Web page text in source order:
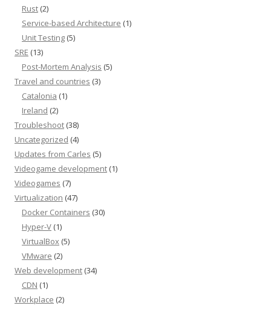
Rust (2)
Service-based Architecture (1)
Unit Testing (5)
SRE (13)
Post-Mortem Analysis (5)
Travel and countries (3)
Catalonia (1)
Ireland (2)
Troubleshoot (38)
Uncategorized (4)
Updates from Carles (5)
Videogame development (1)
Videogames (7)
Virtualization (47)
Docker Containers (30)
Hyper-V (1)
VirtualBox (5)
VMware (2)
Web development (34)
CDN (1)
Workplace (2)